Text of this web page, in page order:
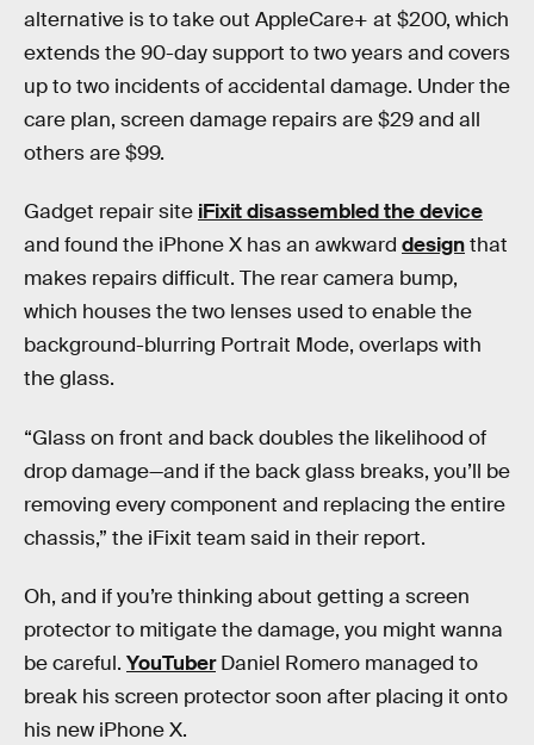
alternative is to take out AppleCare+ at $200, which
extends the 90-day support to two years and covers
up to two incidents of accidental damage. Under the
care plan, screen damage repairs are $29 and all
others are $99.
Gadget repair site iFixit disassembled the device
and found the iPhone X has an awkward designthat
makes repairs difficult. The rear camera bump,
which houses the two lenses used to enable the
background-blurring Portrait Mode, overlaps with
the glass.
“Glass on front and back doubles the likelihood of
drop damage—and if the back glass breaks, you’ll be
removing every component and replacing the entire
chassis,” the iFixit team said in their report.
Oh, and if you’re thinking about getting a screen
protector to mitigate the damage, you might wanna
be careful. YouTuberDaniel Romero managed to
break his screen protector soon after placing it onto
his new iPhone X.